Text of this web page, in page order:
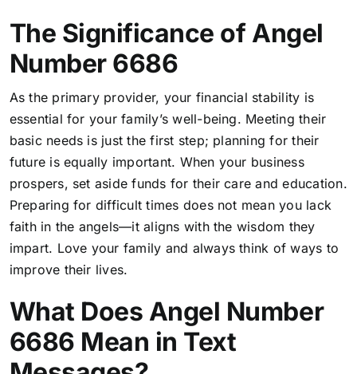
The Significance of Angel
Number 6686
As the primary provider, your financial stability is
essential for your family’s well-being. Meeting their
basic needs is just the first step; planning for their
future is equally important. When your business
prospers, set aside funds for their care and education.
Preparing for difficult times does not mean you lack
faith in the angels—it aligns with the wisdom they
impart. Love your family and always think of ways to
improve their lives.
What Does Angel Number
6686 Mean in Text